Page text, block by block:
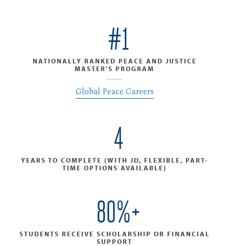
#1
NATIONALLY RANKED PEACE AND JUSTICE
MASTER'S PROGRAM
Global Peace Careers
4
YEARS TO COMPLETE (WITH JD, FLEXIBLE, PART-
TIME OPTIONS AVAILABLE)
80%+
STUDENTS RECEIVE SCHOLARSHIP OR FINANCIAL
SUPPORT